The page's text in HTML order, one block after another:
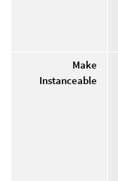
Make
Instanceable